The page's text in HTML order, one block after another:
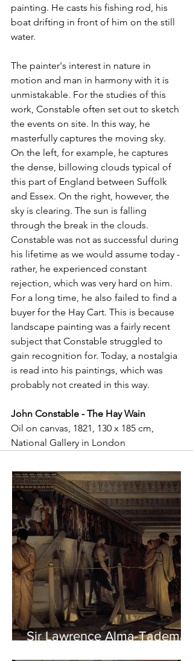
painting. He casts his fishing rod, his
boat drifting in front of him on the still
water.
The painter's interest in nature in
motion and man in harmony with it is
unmistakable. For the studies of this
work, Constable often set out to sketch
the events on site. In this way, he
masterfully captures the moving sky.
On the left, for example, he captures
the dense, billowing clouds typical of
this part of England between Suffolk
and Essex. On the right, however, the
sky is clearing. The sun is falling
through the break in the clouds.
Constable was not as successful during
his lifetime as we would assume today -
rather, he experienced constant
rejection, which was very hard on him.
For a long time, he also failed to find a
buyer for the Hay Cart. This is because
landscape painting was a fairly recent
subject that Constable struggled to
gain recognition for. Today, a nostalgia
is read into his paintings, which was
probably not created in this way.
John Constable - The Hay Wain
Oil on canvas, 1821, 130 x 185 cm,
National Gallery in London
Sir Lawrence Alma-Tadema -